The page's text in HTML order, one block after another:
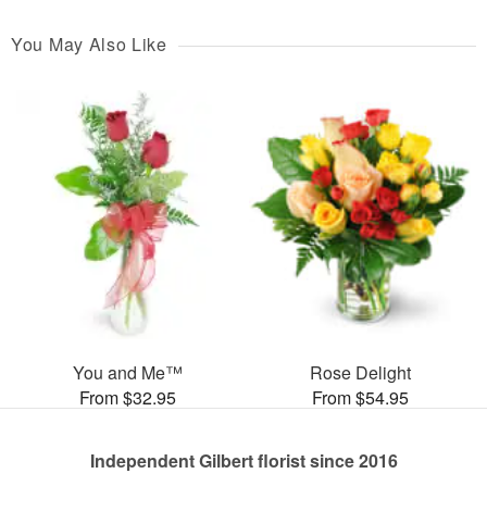
You May Also Like
You and Me™
From $32.95
Rose Delight
From $54.95
Independent Gilbert florist since 2016